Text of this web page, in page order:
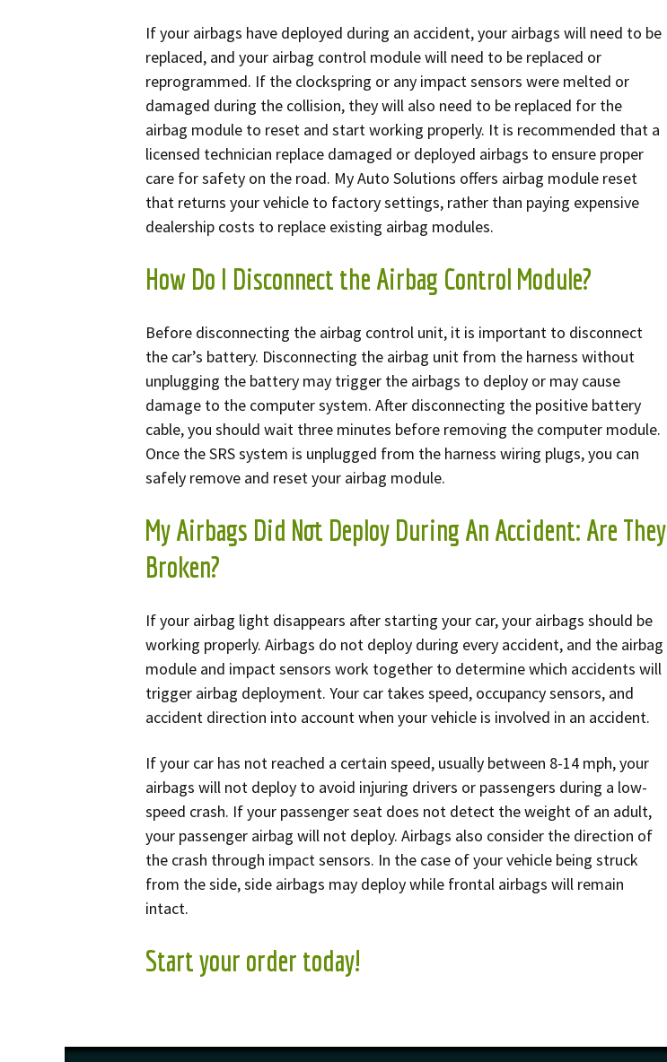
If your airbags have deployed during an accident, your airbags will need to be
replaced, and your airbag control module will need to be replaced or
reprogrammed. If the clockspring or any impact sensors were melted or
damaged during the collision, they will also need to be replaced for the
airbag module to reset and start working properly. It is recommended that a
licensed technician replace damaged or deployed airbags to ensure proper
care for safety on the road. My Auto Solutions offers airbag module reset
that returns your vehicle to factory settings, rather than paying expensive
dealership costs to replace existing airbag modules.
How Do I Disconnect the Airbag Control Module?
Before disconnecting the airbag control unit, it is important to disconnect
the car’s battery. Disconnecting the airbag unit from the harness without
unplugging the battery may trigger the airbags to deploy or may cause
damage to the computer system. After disconnecting the positive battery
cable, you should wait three minutes before removing the computer module.
Once the SRS system is unplugged from the harness wiring plugs, you can
safely remove and reset your airbag module.
My Airbags Did Not Deploy During An Accident: Are They
Broken?
If your airbag light disappears after starting your car, your airbags should be
working properly. Airbags do not deploy during every accident, and the airbag
module and impact sensors work together to determine which accidents will
trigger airbag deployment. Your car takes speed, occupancy sensors, and
accident direction into account when your vehicle is involved in an accident.
If your car has not reached a certain speed, usually between 8-14 mph, your
airbags will not deploy to avoid injuring drivers or passengers during a low-
speed crash. If your passenger seat does not detect the weight of an adult,
your passenger airbag will not deploy. Airbags also consider the direction of
the crash through impact sensors. In the case of your vehicle being struck
from the side, side airbags may deploy while frontal airbags will remain
intact.
Start your order today!